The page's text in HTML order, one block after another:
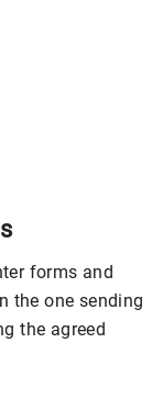
forms and
the one sending
the agreed